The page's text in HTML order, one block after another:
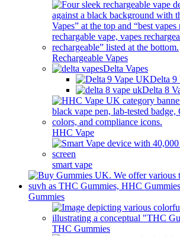
Rechargeable Vapes
Delta Vapes
Delta 9
Delta 8
HHC Vape
smart vape
Gummies
THC Gummies